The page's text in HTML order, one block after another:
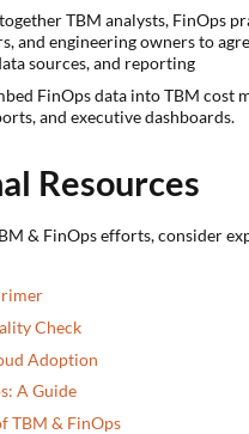
TBM analysts, FinOps
and engineering owners to
sources, and reporting
FinOps data into TBM cost
and executive dashboards.
Resources
& FinOps efforts, consider
Check
Adoption
A Guide
TBM & FinOps